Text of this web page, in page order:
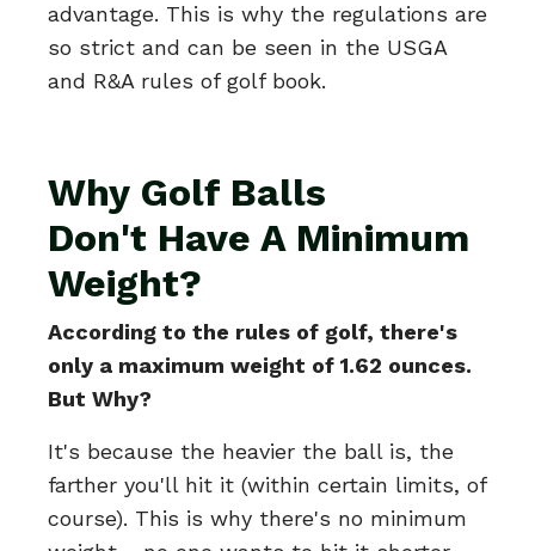
advantage. This is why the regulations are
so strict and can be seen in the USGA
and R&A rules of golf book.
Why Golf Balls
Don't Have A Minimum
Weight?
According to the rules of golf, there's
only a maximum weight of 1.62 ounces.
But Why?
It's because the heavier the ball is, the
farther you'll hit it (within certain limits, of
course). This is why there's no minimum